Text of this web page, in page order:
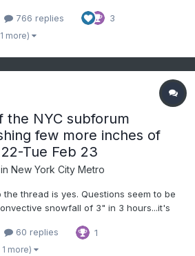
shows ice, snow or some
Arkansas to SWVA. L...
766 replies 3
more)
the NYC subforum
few more inches of
Tue Feb 23
New York City Metro
the thread is yes. Questions seem to be
snowfall of 3" in 3 hours...it's
temp enough to stick to the
differs, and snowmelt during...
60 replies 1
1 more)